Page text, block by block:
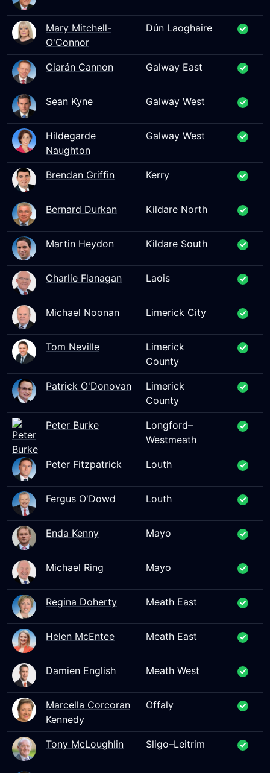
Mary Mitchell-
O'Connor
Dún Laoghaire
Ciarán Cannon Galway East
Sean Kyne Galway West
Hildegarde
Naughton
Galway West
Brendan Griffin Kerry
Bernard Durkan Kildare North
Martin Heydon Kildare South
Charlie Flanagan Laois
Michael Noonan Limerick City
Tom Neville
Limerick
County
Patrick O'Donovan
Limerick
County
Peter Burke
Longford–
Westmeath
Peter Fitzpatrick Louth
Fergus O'Dowd Louth
Enda Kenny Mayo
Michael Ring Mayo
Regina Doherty Meath East
Helen McEntee Meath East
Damien English Meath West
Marcella Corcoran
Kennedy
Offaly
Tony McLoughlin Sligo–Leitrim